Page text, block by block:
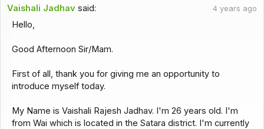
Vaishali Jadhav said: 4 years ago
Hello,
Good Afternoon Sir/Mam.
First of all, thank you for giving me an opportunity to
introduce myself today.
My Name is Vaishali Rajesh Jadhav. I'm 26 years old. I'm
from Wai which is located in the Satara district. I'm currently